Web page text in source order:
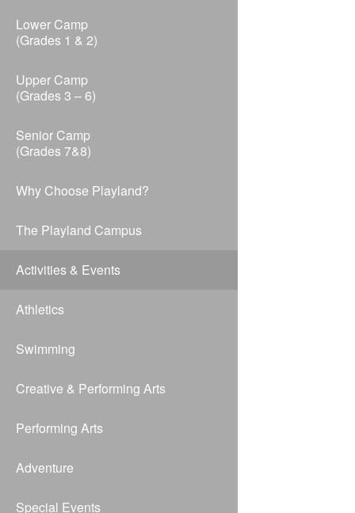
Lower Camp
(Grades 1 & 2)
Upper Camp
(Grades 3 – 6)
Senior Camp
(Grades 7&8)
Why Choose Playland?
The Playland Campus
Activities & Events
Athletics
Swimming
Creative & Performing Arts
Performing Arts
Adventure
Special Events